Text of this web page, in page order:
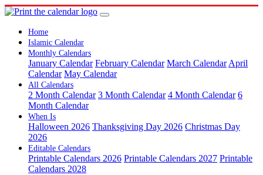
Home
Islamic Calendar
Monthly Calendars
January Calendar February Calendar March Calendar April
Calendar May Calendar
All Calendars
2 Month Calendar 3 Month Calendar 4 Month Calendar 6
Month Calendar
When Is
Halloween 2026 Thanksgiving Day 2026 Christmas Day
2026
Editable Calendars
Printable Calendars 2026 Printable Calendars 2027 Printable
Calendars 2028